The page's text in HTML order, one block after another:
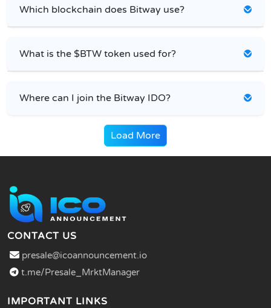
Which blockchain does Bitway use?
What is the $BTW token used for?
Where can I join the Bitway IDO?
Load More
CONTACT US
presale@icoannouncement.io
t.me/Presale_MrktManager
IMPORTANT LINKS